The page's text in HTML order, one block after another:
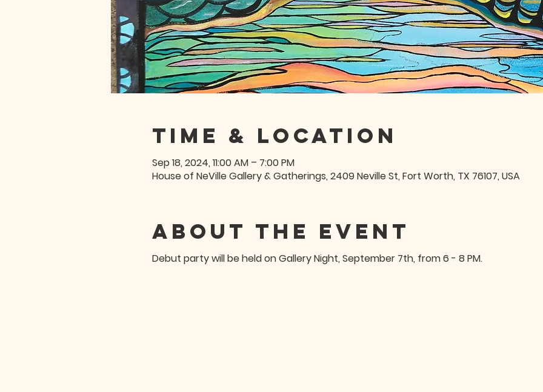
Time & Location
Sep 18, 2024, 11:00 AM – 7:00 PM
House of NeVille Gallery & Gatherings, 2409 Neville St, Fort Worth, TX 76107, USA
About the event
Debut party will be held on Gallery Night, September 7th, from 6 - 8 PM.